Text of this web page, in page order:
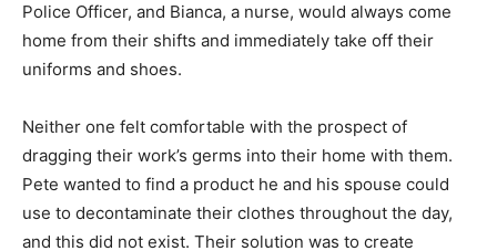
Police Officer, and Bianca, a nurse, would always come
home from their shifts and immediately take off their
uniforms and shoes.
Neither one felt comfortable with the prospect of
dragging their work’s germs into their home with them.
Pete wanted to find a product he and his spouse could
use to decontaminate their clothes throughout the day,
and this did not exist. Their solution was to create